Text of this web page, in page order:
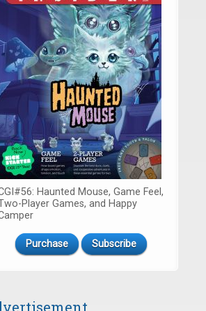
Haunted Mouse, Game Feel,
Player Games, and Happy
Purchase Subscribe